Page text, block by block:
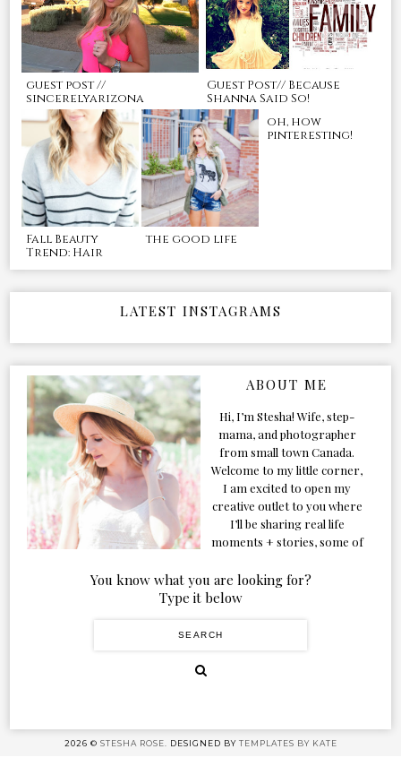
guest post //
sincerelyarizona
Guest Post// Because
Shanna Said So!
Fall Beauty
Trend: Hair
the good life
oh, how
pinteresting!
LATEST INSTAGRAMS
ABOUT ME
Hi, I’m Stesha! Wife, step-
mama, and photographer
from small town Canada.
Welcome to my little corner,
I am excited to open my
creative outlet to you where
I’ll be sharing real life
moments + stories, some of
our adventures. Formerly
known as Classic & Bubbly,
figured the blog should too!
You know what you are looking for?
Type it below
2026 © STESHA ROSE. DESIGNED BY TEMPLATES BY KATE